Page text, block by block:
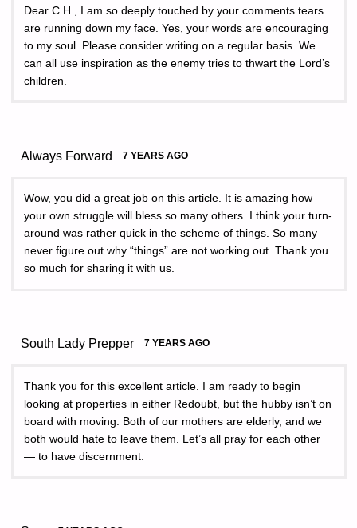
Dear C.H., I am so deeply touched by your comments tears
are running down my face. Yes, your words are encouraging
to my soul. Please consider writing on a regular basis. We
can all use inspiration as the enemy tries to thwart the Lord’s
children.
Always Forward 7 YEARS AGO
Wow, you did a great job on this article. It is amazing how
your own struggle will bless so many others. I think your turn-
around was rather quick in the scheme of things. So many
never figure out why “things” are not working out. Thank you
so much for sharing it with us.
South Lady Prepper 7 YEARS AGO
Thank you for this excellent article. I am ready to begin
looking at properties in either Redoubt, but the hubby isn’t on
board with moving. Both of our mothers are elderly, and we
both would hate to leave them. Let’s all pray for each other
— to have discernment.